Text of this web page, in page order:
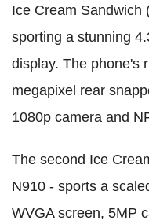
Ice Cream Sandwich
sporting a stunning
display. The phone's
megapixel rear
1080p camera and
The second Ice
N910 - sports a
WVGA screen, 5MP